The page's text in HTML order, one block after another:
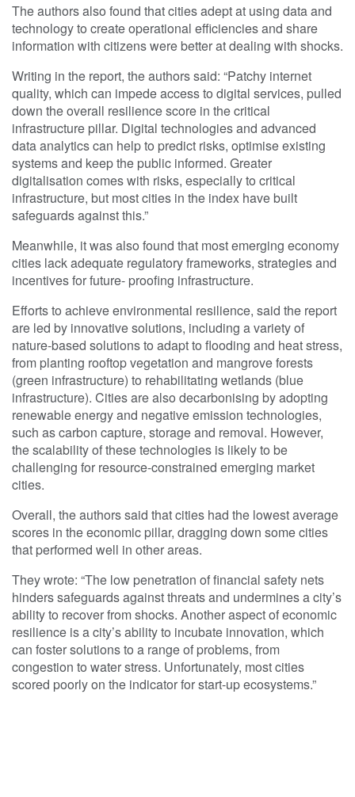
The authors also found that cities adept at using data and
technology to create operational efficiencies and share
information with citizens were better at dealing with shocks.
Writing in the report, the authors said: “Patchy internet
quality, which can impede access to digital services, pulled
down the overall resilience score in the critical
infrastructure pillar. Digital technologies and advanced
data analytics can help to predict risks, optimise existing
systems and keep the public informed. Greater
digitalisation comes with risks, especially to critical
infrastructure, but most cities in the index have built
safeguards against this.”
Meanwhile, it was also found that most emerging economy
cities lack adequate regulatory frameworks, strategies and
incentives for future- proofing infrastructure.
Efforts to achieve environmental resilience, said the report
are led by innovative solutions, including a variety of
nature-based solutions to adapt to flooding and heat stress,
from planting rooftop vegetation and mangrove forests
(green infrastructure) to rehabilitating wetlands (blue
infrastructure). Cities are also decarbonising by adopting
renewable energy and negative emission technologies,
such as carbon capture, storage and removal. However,
the scalability of these technologies is likely to be
challenging for resource-constrained emerging market
cities.
Overall, the authors said that cities had the lowest average
scores in the economic pillar, dragging down some cities
that performed well in other areas.
They wrote: “The low penetration of financial safety nets
hinders safeguards against threats and undermines a city’s
ability to recover from shocks. Another aspect of economic
resilience is a city’s ability to incubate innovation, which
can foster solutions to a range of problems, from
congestion to water stress. Unfortunately, most cities
scored poorly on the indicator for start-up ecosystems.”